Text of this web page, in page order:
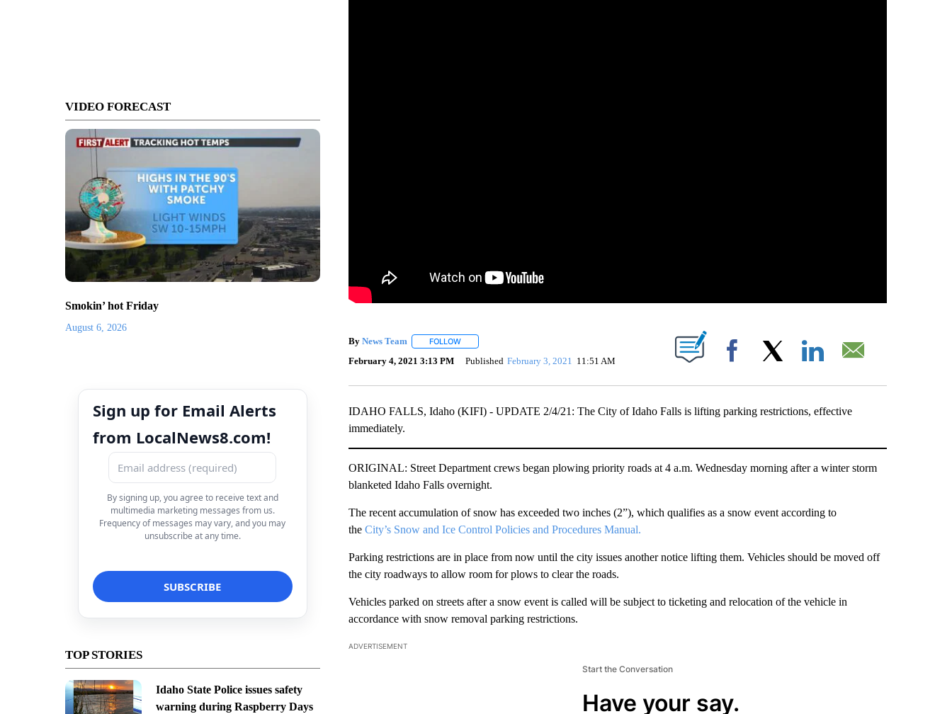
VIDEO FORECAST
Smokin’ hot Friday
August 6, 2026
Sign up for Email Alerts
from LocalNews8.com!
By signing up, you agree to receive text and
multimedia marketing messages from us.
Frequency of messages may vary, and you may
unsubscribe at any time.
TOP STORIES
Idaho State Police issues safety
warning during Raspberry Days
By News Team FOLLOWFOLLOW "" TO RECEIVE NOTIFICATIONS ABOUT NEW PAGES ON "".
February 4, 2021 3:13 PM Published February 3, 2021 11:51 AM Facebook
IDAHO FALLS, Idaho (KIFI) - UPDATE 2/4/21: The City of Idaho Falls is lifting parking restrictions, effective
immediately.
ORIGINAL: Street Department crews began plowing priority roads at 4 a.m. Wednesday morning after a winter storm
blanketed Idaho Falls overnight.
The recent accumulation of snow has exceeded two inches (2”), which qualifies as a snow event according to
the City’s Snow and Ice Control Policies and Procedures Manual.
Parking restrictions are in place from now until the city issues another notice lifting them. Vehicles should be moved off
the city roadways to allow room for plows to clear the roads.
Vehicles parked on streets after a snow event is called will be subject to ticketing and relocation of the vehicle in
accordance with snow removal parking restrictions.
ADVERTISEMENT
Start the Conversation
Have your say.